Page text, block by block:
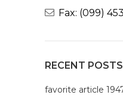
Fax: (099)
RECENT POSTS
favorite article